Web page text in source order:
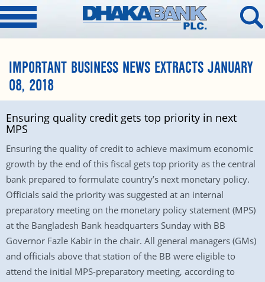
IMPORTANT BUSINESS NEWS EXTRACTS JANUARY
08, 2018
Ensuring quality credit gets top priority in next
MPS
Ensuring the quality of credit to achieve maximum economic
growth by the end of this fiscal gets top priority as the central
bank prepared to formulate country’s next monetary policy.
Officials said the priority was suggested at an internal
preparatory meeting on the monetary policy statement (MPS)
at the Bangladesh Bank headquarters Sunday with BB
Governor Fazle Kabir in the chair. All general managers (GMs)
and officials above that station of the BB were eligible to
attend the initial MPS-preparatory meeting, according to